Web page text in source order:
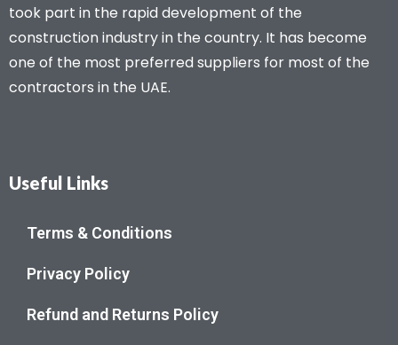
took part in the rapid development of the
construction industry in the country. It has become
one of the most preferred suppliers for most of the
contractors in the UAE.
Useful Links
Terms & Conditions
Privacy Policy
Refund and Returns Policy